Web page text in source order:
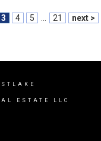
3 4 5 21 next >
ESTATE LLC